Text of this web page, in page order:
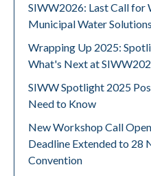
SIWW2026: Last Call for
Municipal Water
Wrapping Up 2025:
What's Next at
SIWW Spotlight 2025
Need to Know
New Workshop Call
Deadline Extended to 28
Convention